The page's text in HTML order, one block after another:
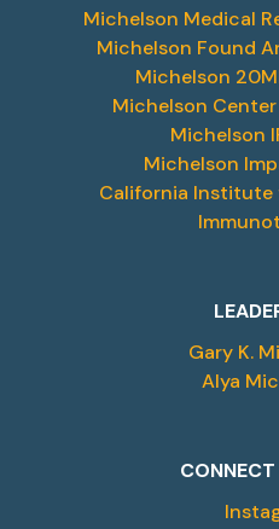
Michelson Medical
Michelson Found
Michelson
Michelson
Michelson
Michelson
California Institute
Gary K.
Alya